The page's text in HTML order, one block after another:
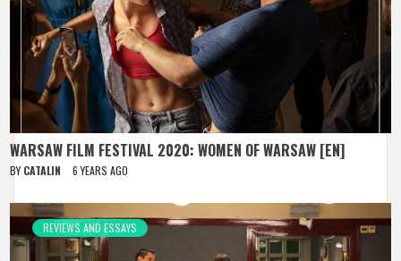
WARSAW FILM FESTIVAL 2020: WOMEN OF WARSAW [EN]
BY CATALIN 6 YEARS AGO
REVIEWS AND ESSAYS